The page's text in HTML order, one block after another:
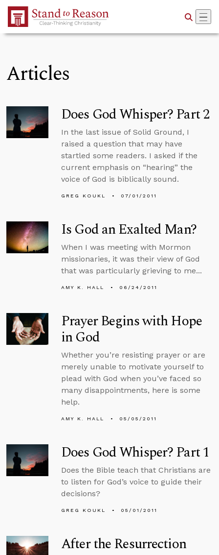
Skip to Main Content
Articles
Does God Whisper? Part 2
In the last issue of Solid Ground, I
raised a question that may have
startled some readers. I asked if the
current emphasis on “hearing” the
voice of God is biblically sound.
GREG KOUKL 07/01/2011
Is God an Exalted Man?
When I was meeting with Mormon
missionaries, it was their view of God
that was particularly grieving to me...
AMY K. HALL 06/24/2011
Prayer Begins with Hope
in God
Whether you’re resisting prayer or are
merely unable to motivate yourself to
plead with God when you’ve faced so
many disappointments, here is some
help.
AMY K. HALL 05/05/2011
Does God Whisper? Part 1
Does the Bible teach that Christians are
to listen for God’s voice to guide their
decisions?
GREG KOUKL 05/01/2011
After the Resurrection